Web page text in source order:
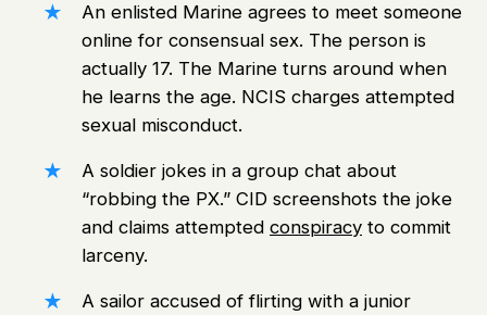
An enlisted Marine agrees to meet someone
online for consensual sex. The person is
actually 17. The Marine turns around when
he learns the age. NCIS charges attempted
sexual misconduct.
A soldier jokes in a group chat about
“robbing the PX.” CID screenshots the joke
and claims attempted conspiracy to commit
larceny.
A sailor accused of flirting with a junior